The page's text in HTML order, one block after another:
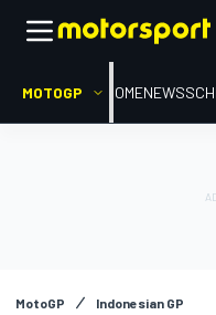
MOTOGP HOMENEWS
MotoGP Indonesian GP